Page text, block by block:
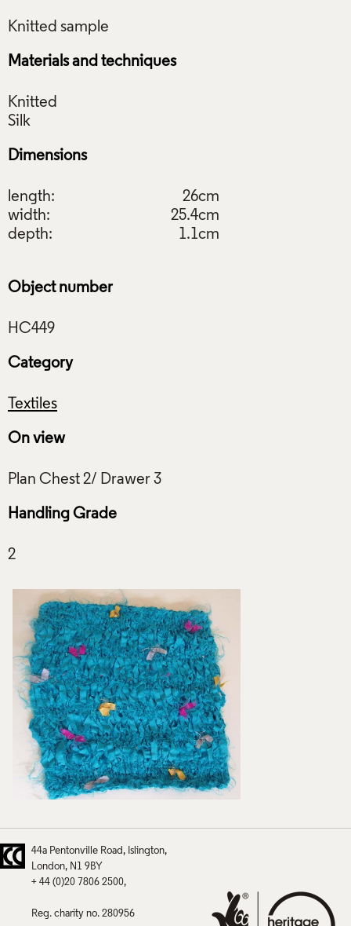
Materials and techniques
Knitted
Dimensions
length:
26cm
width:
25.4cm
depth:
1.1cm
Object number
Category
Textiles
On view
Handling Grade
44a Pentonville Road
Islington
London
N1 9BY
+ 44 (0)20 7806 2500
Reg. charity no. 280956